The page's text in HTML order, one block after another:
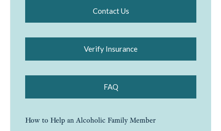
Contact Us
Verify Insurance
FAQ
How to Help an Alcoholic Family Member